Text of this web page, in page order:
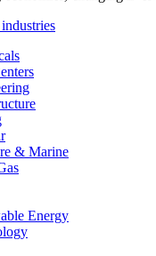
& Marine
Energy